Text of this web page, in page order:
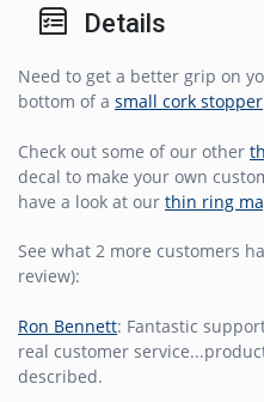
Details
Need to get a better grip on
bottom of a small cork stopper
Check out some of our other
decal to make your own
have a look at our thin ring
See what 2 more customers
review):
Ron Bennett: Fantastic
real customer
described.